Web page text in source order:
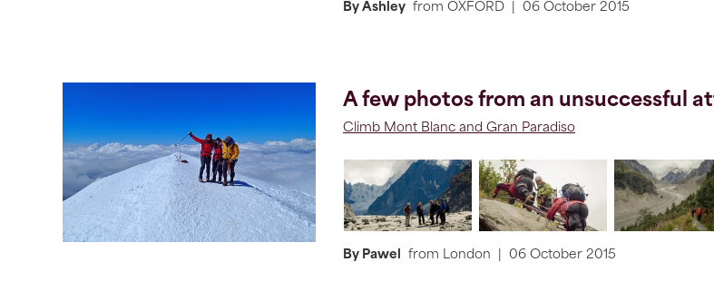
By Ashley from OXFORD 06 October 2015
A few photos from an unsuccessful
Climb Mont Blanc and Gran Paradiso
By Pawel from London 06 October 2015